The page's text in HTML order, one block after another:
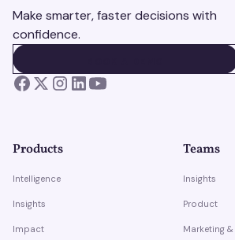
Make smarter, faster decisions with
confidence.
Products
Intelligence
Insights
Impact
Teams
Insights
Product
Marketing